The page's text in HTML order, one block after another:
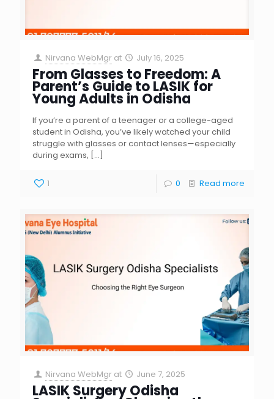
Nirvana WebMgr at July 16, 2025
From Glasses to Freedom: A
Parent’s Guide to LASIK for
Young Adults in Odisha
If you’re a parent of a teenager or a college-aged
student in Odisha, you’ve likely watched your child
struggle with glasses or contact lenses—especially
during exams, […]
1 0 Read more
Nirvana WebMgr at June 7, 2025
LASIK Surgery Odisha